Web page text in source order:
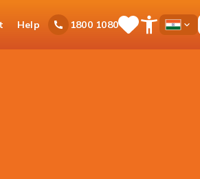
Help 1800 1080SaveOpen
Menu
Country